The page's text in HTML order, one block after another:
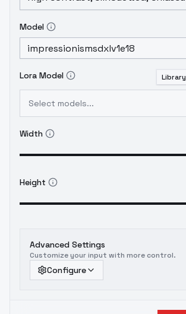
Model
Lora Model Library
Select models...
Width
Height
Advanced Settings
Customize your input with more control.
Configure